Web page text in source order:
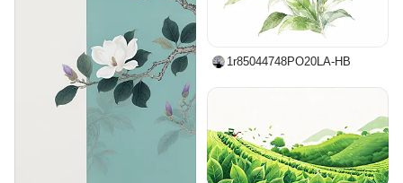
1r85044748PO20LA-HB